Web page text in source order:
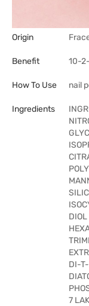
Origin
Benefit 10-
How To Use nail
Ingredients
DIOL
DI-
7